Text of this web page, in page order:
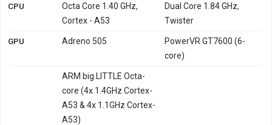
CPU
Octa Core 1.40 GHz,
Cortex - A53
Dual Core 1.84 GHz,
Twister
GPU Adreno 505
PowerVR GT7600 (6-
core)
ARM big.LITTLE Octa-
core (4x 1.4GHz Cortex-
A53 & 4x 1.1GHz Cortex-
A53)